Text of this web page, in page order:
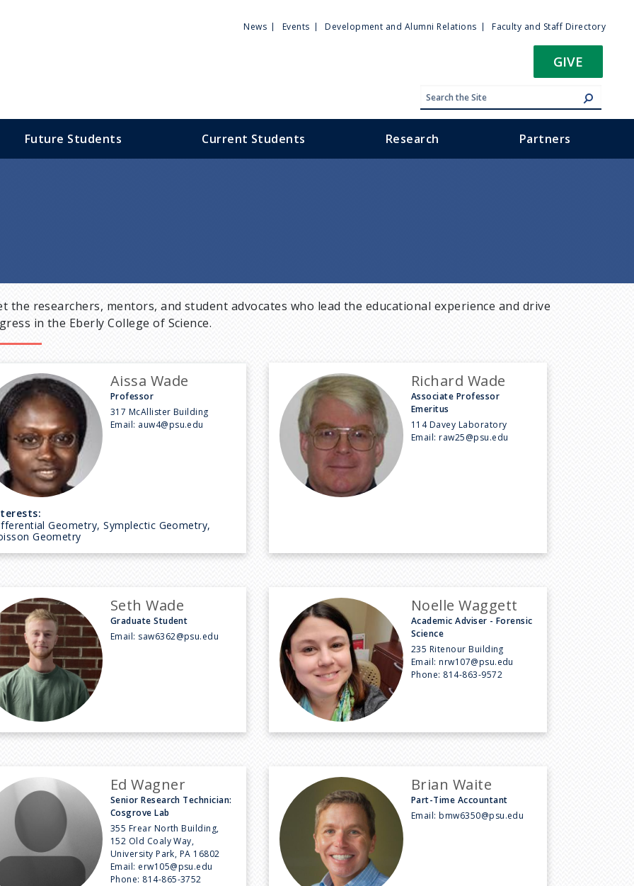
Utility
News Events Development and Alumni Relations Faculty and Staff Directory
GIVE
Future Students Current Students Research Partners
the researchers, mentors, and student advocates who lead the educational experience and drive
in the Eberly College of Science.
Aissa Wade
Professor
317 McAllister Building
Email: auw4@psu.edu
Geometry, Symplectic Geometry,
Geometry
Richard Wade
Associate Professor
Emeritus
114 Davey Laboratory
Email:raw25@psu.edu
Seth Wade
Graduate Student
Email: saw6362@psu.edu
Noelle Waggett
Academic Adviser - Forensic
Science
235 Ritenour Building
Email:nrw107@psu.edu
Phone: 814-863-9572
Ed Wagner
Senior Research Technician:
Cosgrove Lab
355 Frear North Building,
152 Old Coaly Way,
University Park, PA 16802
Email: erw105@psu.edu
Phone: 814-865-3752
Brian Waite
Part-Time Accountant
Email:bmw6350@psu.edu